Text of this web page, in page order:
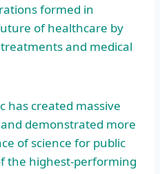
formed in
of healthcare by
and medical
has created massive
demonstrated more
of science for public
the highest-performing